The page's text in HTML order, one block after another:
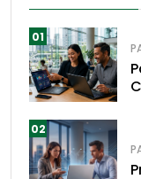
01
02